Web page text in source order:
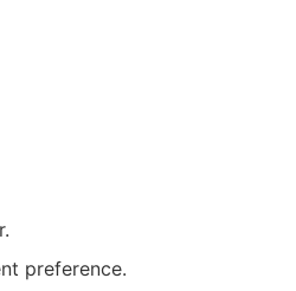
preference.